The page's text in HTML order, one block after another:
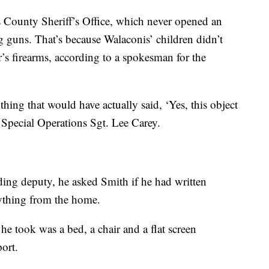
Sheriff’s Office, which never opened an
That’s because Walaconis’ children didn’t
firearms, according to a spokesman for the
that would have actually said, ‘Yes, this object
Operations Sgt. Lee Carey.
deputy, he asked Smith if he had written
from the home.
took was a bed, a chair and a flat screen